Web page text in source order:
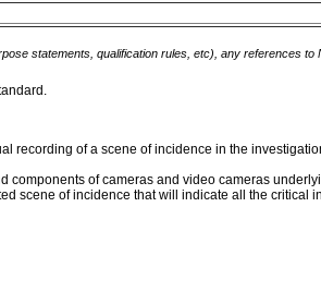
statements, qualification rules, etc), any references
recording of a scene of incidence in the
of cameras and video cameras
scene of incidence that will indicate all the critical